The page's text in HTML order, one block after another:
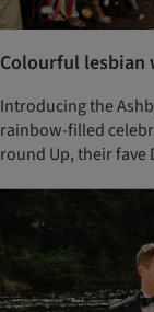
Colourful lesbian
Introducing the
rainbow-filled
round Up, their fave